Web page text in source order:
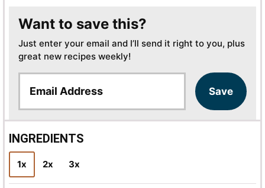
Want to save this?
Just enter your email and I’ll send it right to you, plus
great new recipes weekly!
a
i
l
*
Save
INGREDIENTS
1x 2x 3x